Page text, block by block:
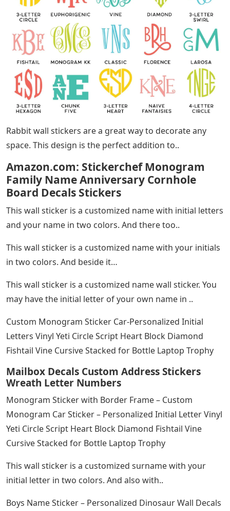
Rabbit wall stickers are a great way to decorate any
space. This design is the perfect addition to..
Amazon.com: Stickerchef Monogram
Family Name Anniversary Cornhole
Board Decals Stickers
This wall sticker is a customized name with initial letters
and your name in two colors. And there too..
This wall sticker is a customized name with your initials
in two colors. And beside it…
This wall sticker is a customized name wall sticker. You
may have the initial letter of your own name in ..
Custom Monogram Sticker Car-Personalized Initial
Letters Vinyl Yeti Circle Script Heart Block Diamond
Fishtail Vine Cursive Stacked for Bottle Laptop Trophy
Mailbox Decals Custom Address Stickers
Wreath Letter Numbers
Monogram Sticker with Border Frame – Custom
Monogram Car Sticker – Personalized Initial Letter Vinyl
Yeti Circle Script Heart Block Diamond Fishtail Vine
Cursive Stacked for Bottle Laptop Trophy
This wall sticker is a customized surname with your
initial letter in two colors. And also with..
Boys Name Sticker – Personalized Dinosaur Wall Decals